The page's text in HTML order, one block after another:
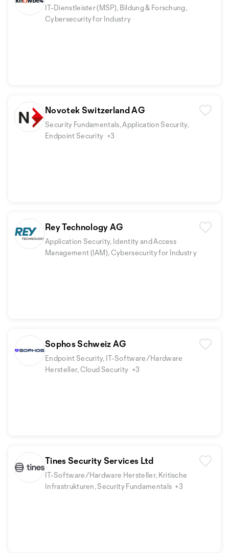
IT-Dienstleister (MSP), Bildung & Forschung,
Cybersecurity for Industry
Novotek Switzerland AG
Security Fundamentals, Application Security,
Endpoint Security +3
Rey Technology AG
Application Security, Identity and Access
Management (IAM), Cybersecurity for Industry
Sophos Schweiz AG
Endpoint Security, IT-Software/Hardware
Hersteller, Cloud Security +3
Tines Security Services Ltd
IT-Software/Hardware Hersteller, Kritische
Infrastrukturen, Security Fundamentals +3